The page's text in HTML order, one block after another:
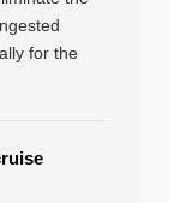
for the